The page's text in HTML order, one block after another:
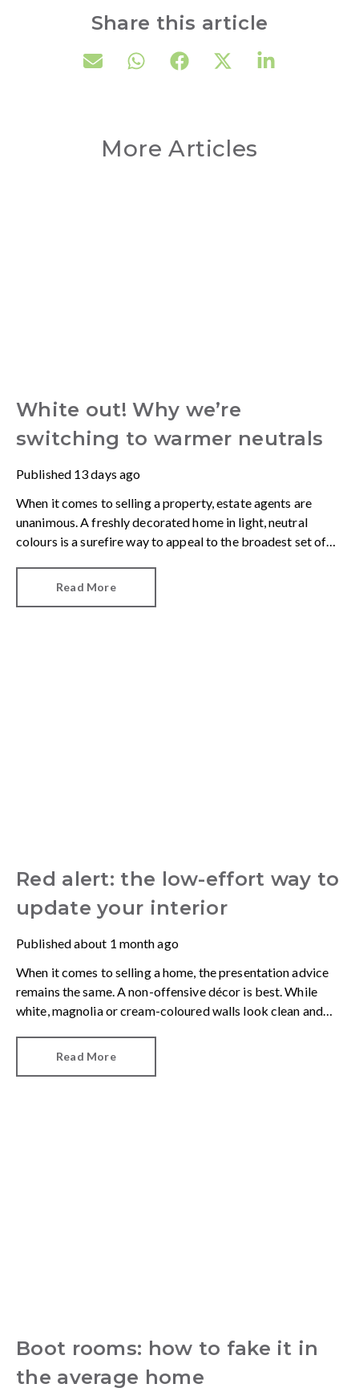
Share this article
More Articles
White out! Why we’re
switching to warmer neutrals
Published 13 days ago
When it comes to selling a property, estate agents are
unanimous. A freshly decorated home in light, neutral
colours is a surefire way to appeal to the broadest set of
Read More
Red alert: the low-effort way to
update your interior
Publishedabout 1 month ago
When it comes to selling a home, the presentation advice
remains the same. A non-offensive décor is best. While
white, magnolia or cream-coloured walls look clean and
Read More
Boot rooms: how to fake it in
the average home